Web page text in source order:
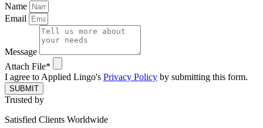
Name
Email
Message
Attach File*
I agree to Applied Lingo's Privacy Policy by submitting this form.
SUBMIT
Trusted by
Satisfied Clients Worldwide